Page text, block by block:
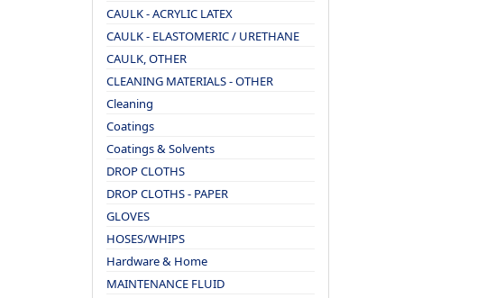
CAULK - ACRYLIC LATEX
CAULK - ELASTOMERIC / URETHANE
CAULK, OTHER
CLEANING MATERIALS - OTHER
Cleaning
Coatings
Coatings & Solvents
DROP CLOTHS
DROP CLOTHS - PAPER
GLOVES
HOSES/WHIPS
Hardware & Home
MAINTENANCE FLUID